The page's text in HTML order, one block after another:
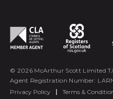
© 2026 McArthur Scott Limited
Agent Registration Number:
Privacy Policy
Terms &